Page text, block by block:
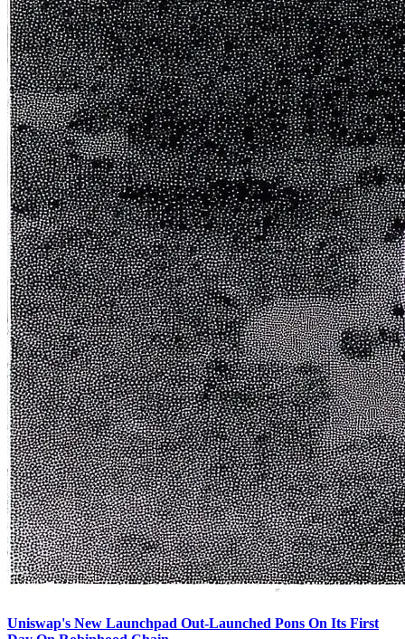
Uniswap's New Launchpad Out-Launched Pons On Its First